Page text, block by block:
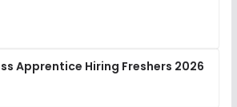
Apprentice Hiring Freshers 2026